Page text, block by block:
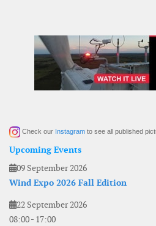
Check our Instagram to see all published
Upcoming Events
09 September 2026
Wind Expo 2026 Fall Edition
22 September 2026
08:00- 17:00